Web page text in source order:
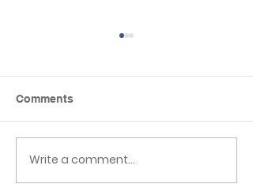
EHLT Partnership
Comments
Write a comment...